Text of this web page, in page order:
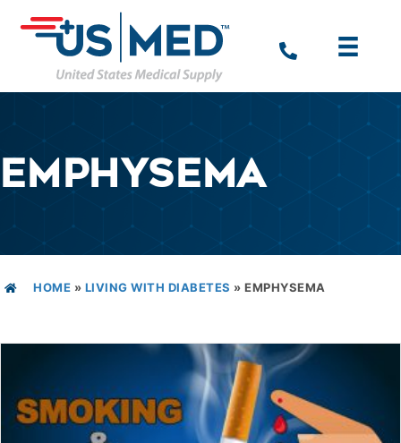
EMPHYSEMA
HOME » LIVING WITH DIABETES » EMPHYSEMA